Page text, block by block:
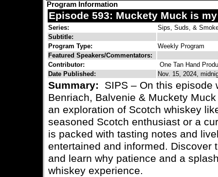
Program Information
Episode 593: Muckety Muck is
Series:
Sips, Suds, &
Subtitle:
Program Type:
Weekly Program
Featured Speakers/Commentators:
Contributor:
One Tan Hand
Date Published:
Nov. 15, 2024,
Summary:
SIPS – On this episode
Benriach, Balvenie & Muckety
an exploration of Scotch whiskey
seasoned Scotch enthusiast or a
is packed with tasting notes and
entertained and informed. Discover
and learn why patience and a
whiskey experience.